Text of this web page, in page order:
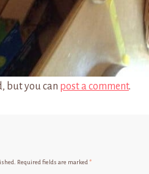
but you can post a comment.
Required fields are marked*